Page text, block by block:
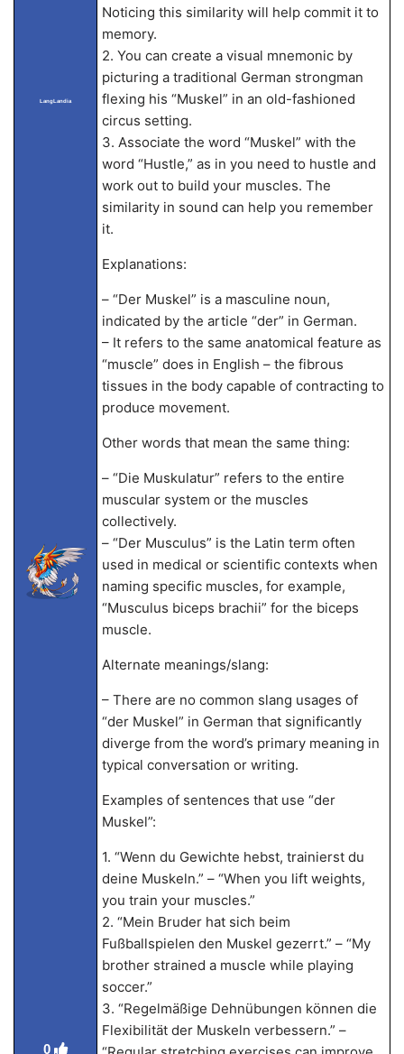
LangLandia
0
Noticing this similarity will help commit it to
memory.
2. You can create a visual mnemonic by
picturing a traditional German strongman
flexing his “Muskel” in an old-fashioned
circus setting.
3. Associate the word “Muskel” with the
word “Hustle,” as in you need to hustle and
work out to build your muscles. The
similarity in sound can help you remember
it.
Explanations:
– “Der Muskel” is a masculine noun,
indicated by the article “der” in German.
– It refers to the same anatomical feature as
“muscle” does in English – the fibrous
tissues in the body capable of contracting to
produce movement.
Other words that mean the same thing:
– “Die Muskulatur” refers to the entire
muscular system or the muscles
collectively.
– “Der Musculus” is the Latin term often
used in medical or scientific contexts when
naming specific muscles, for example,
“Musculus biceps brachii” for the biceps
muscle.
Alternate meanings/slang:
– There are no common slang usages of
“der Muskel” in German that significantly
diverge from the word’s primary meaning in
typical conversation or writing.
Examples of sentences that use “der
Muskel”:
1. “Wenn du Gewichte hebst, trainierst du
deine Muskeln.” – “When you lift weights,
you train your muscles.”
2. “Mein Bruder hat sich beim
Fußballspielen den Muskel gezerrt.” – “My
brother strained a muscle while playing
soccer.”
3. “Regelmäßige Dehnübungen können die
Flexibilität der Muskeln verbessern.” –